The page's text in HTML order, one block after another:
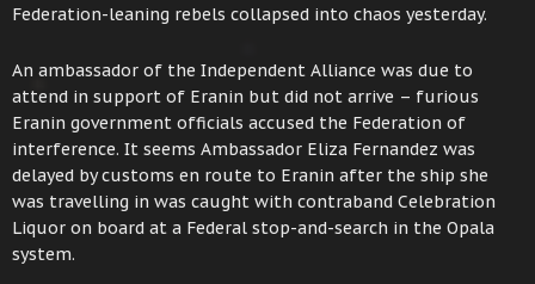
Federation-leaning rebels collapsed into chaos yesterday.
An ambassador of the Independent Alliance was due to
attend in support of Eranin but did not arrive – furious
Eranin government officials accused the Federation of
interference. It seems Ambassador Eliza Fernandez was
delayed by customs en route to Eranin after the ship she
was travelling in was caught with contraband Celebration
Liquor on board at a Federal stop-and-search in the Opala
system.